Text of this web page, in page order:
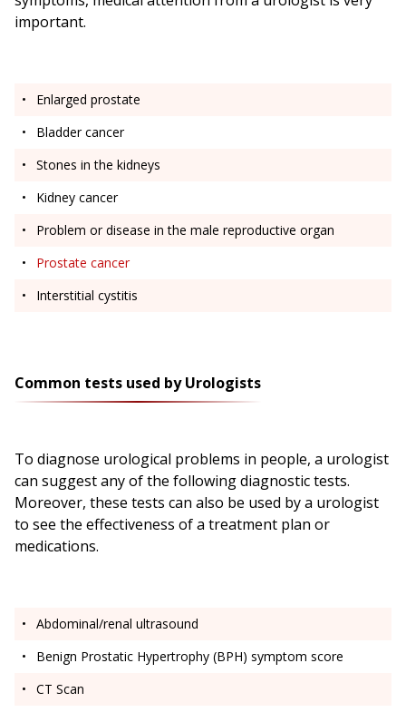
important.
Enlarged prostate
Bladder cancer
Stones in the kidneys
Kidney cancer
Problem or disease in the male reproductive organ
Prostate cancer
Interstitial cystitis
Common tests used by Urologists
To diagnose urological problems in people, a urologist
can suggest any of the following diagnostic tests.
Moreover, these tests can also be used by a urologist
to see the effectiveness of a treatment plan or
medications.
Abdominal/renal ultrasound
Benign Prostatic Hypertrophy (BPH) symptom score
CT Scan